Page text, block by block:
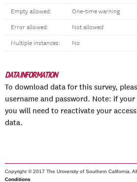
Empty allowed: One-time warning
Error allowed: Not allowed
Multiple instances: No
DATA INFORMATION
To download data for this survey,
username and password. Note: if
you will need to reactivate your
data.
Copyright © 2017 The University of Southern California.
Conditions